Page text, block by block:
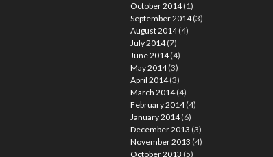
October 2014(1)
September 2014(3)
August 2014(4)
July 2014(7)
June 2014(4)
May 2014(3)
April 2014(3)
March 2014(4)
February 2014(4)
January 2014(6)
December 2013 (3)
November 2013 (4)
October 2013 (5)